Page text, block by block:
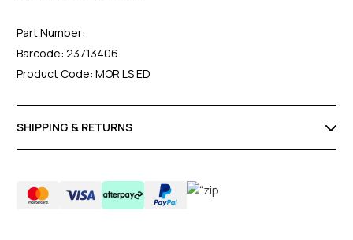
Part Number:
Barcode: 23713406
Product Code: MOR LS ED
SHIPPING & RETURNS